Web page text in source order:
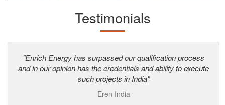
Testimonials
"Enrich Energy has surpassed our qualification process
and in our opinion has the credentials and ability to execute
such projects in India"
Eren India